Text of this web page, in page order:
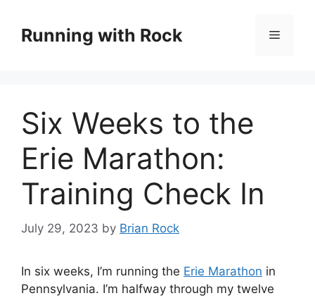
contentRunning with Rock Menu
Six Weeks to the
Erie Marathon:
Training Check In
July 29, 2023 by Brian Rock
In six weeks, I’m running the Erie Marathon in
Pennsylvania. I’m halfway through my twelve